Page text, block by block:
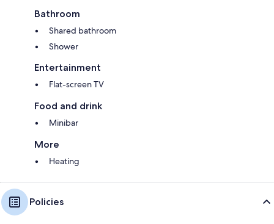
Bathroom
Shared bathroom
Shower
Entertainment
Flat-screen TV
Food and drink
Minibar
More
Heating
Policies